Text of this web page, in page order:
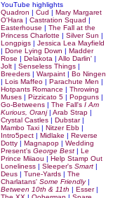
YouTube highlights
Quadron | Cud | Mary Margaret
O'Hara | Castration Squad |
Easterhouse | The Fall at the
Princess Charlotte | Silver Sun |
Longpigs | Jessica Lea Mayfield
| Done Lying Down | Madder
Rose | Delakota | Allo Darlin' |
Jolt | Senseless Things |
Breeders | Warpaint | Bo Ningen
| Lois Maffeo | Parachute Men |
Hotpants Romance | Throwing
Muses | Pizzicato 5 | Popguns |
Go-Betweens | The Fall's I Am
Kurious, Oranj| Arab Strap |
Crystal Castles | Dubstar|
Mambo Taxi | Nitzer Ebb |
Intro5pect | Midlake | Reverse
Dotty | Magnapop | Wedding
Present's George Best | Le
Prince Miiaou | Help Stamp Out
Loneliness | Sleeper's Smart |
Deus | Tune-Yards | The
Charlatans' Some Friendly|
Between 10th & 11th | Esser|